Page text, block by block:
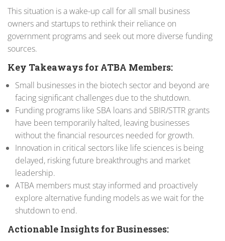
This situation is a wake-up call for all small business
owners and startups to rethink their reliance on
government programs and seek out more diverse funding
sources.
Key Takeaways for ATBA Members:
Small businesses in the biotech sector and beyond are
facing significant challenges due to the shutdown.
Funding programs like SBA loans and SBIR/STTR grants
have been temporarily halted, leaving businesses
without the financial resources needed for growth.
Innovation in critical sectors like life sciences is being
delayed, risking future breakthroughs and market
leadership.
ATBA members must stay informed and proactively
explore alternative funding models as we wait for the
shutdown to end.
Actionable Insights for Businesses: